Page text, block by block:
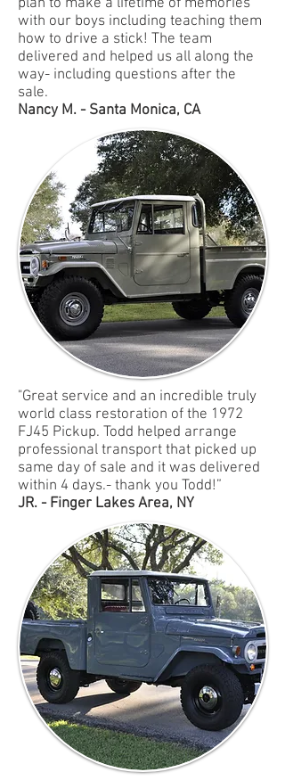
plan to make a lifetime of memories
with our boys including teaching them
how to drive a stick! The team
delivered and helped us all along the
way- including questions after the
sale.
Nancy M. - Santa Monica, CA
"Great service and an incredible truly
world class restoration of the 1972
FJ45 Pickup. Todd helped arrange
professional transport that picked up
same day of sale and it was delivered
within 4 days.- thank you Todd!”
JR. - Finger Lakes Area, NY